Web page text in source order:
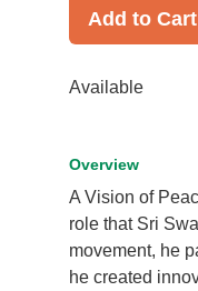
Add to Cart
Available
Overview
A Vision of
role that Sri
movement, he
he created